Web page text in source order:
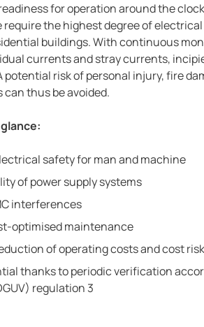
for operation around the
require the highest degree of
buildings. With continuous
currents and stray currents,
potential risk of personal injury, fire
thus be avoided.
safety for man and machine
of power supply systems
interferences
optimised maintenance
of operating costs and cost
thanks to periodic verification
regulation 3